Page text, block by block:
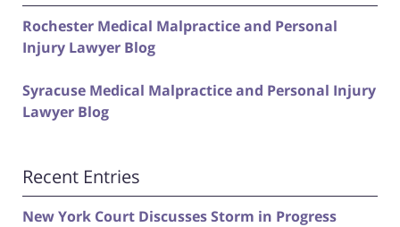
Rochester Medical Malpractice and Personal
Injury Lawyer Blog
Syracuse Medical Malpractice and Personal Injury
Lawyer Blog
Recent Entries
New York Court Discusses Storm in Progress